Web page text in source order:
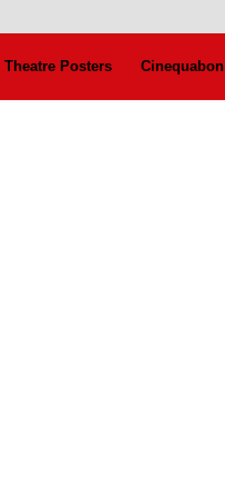
Theatre Posters Cinequabon